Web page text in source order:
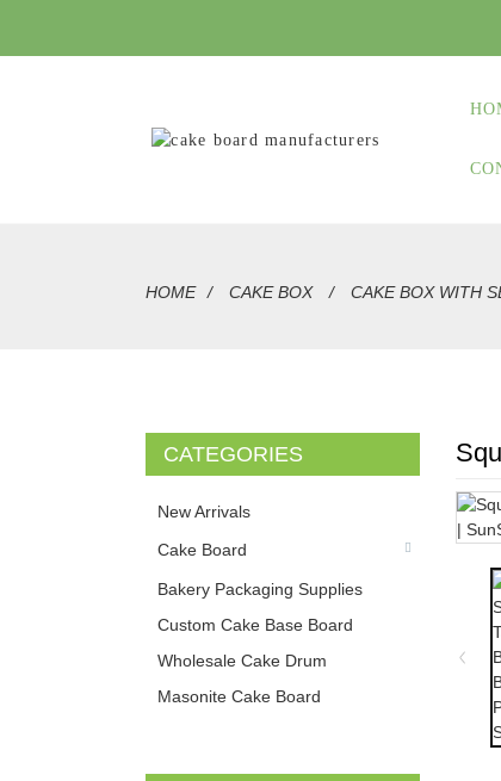
HOME CAKE BOX CAKE BOX WITH
CATEGORIES
New Arrivals
Cake Board
Bakery Packaging Supplies
Custom Cake Base Board
Wholesale Cake Drum
Masonite Cake Board